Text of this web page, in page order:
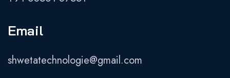
Email
shwetatechnologie@gmail.com